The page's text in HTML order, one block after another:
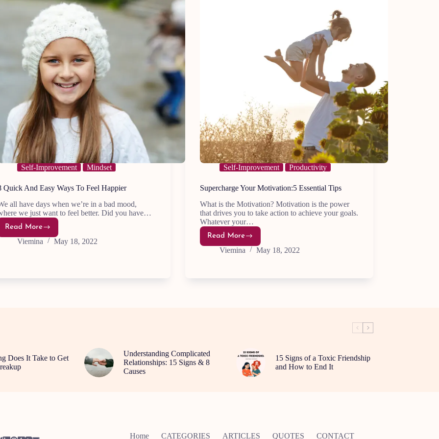
Self-Improvement Mindset
Quick And Easy Ways To Feel Happier
all have days when we’re in a bad mood,
we just want to feel better. Did you have…
Read More
8
Quick
And
Viemina May 18, 2022
Self-Improvement Productivity
Supercharge Your Motivation:5 Essential Tips
What is the Motivation? Motivation is the power
that drives you to take action to achieve your goals.
Whatever your…
Read MoreSupercharge
Your
Motivation:5
Viemina May 18, 2022
Does It Take to Get
Understanding Complicated
Relationships: 15 Signs & 8
Causes
15 Signs of a Toxic Friendship
and How to End It
Home CATEGORIES ARTICLES QUOTES CONTACT